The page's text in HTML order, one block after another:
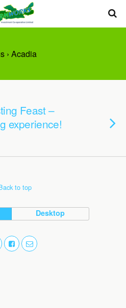
› Acadia
Feast –
experience!
to top
Desktop